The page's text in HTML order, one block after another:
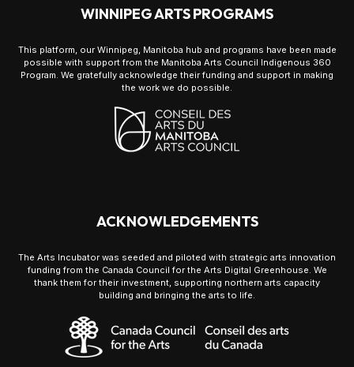
WINNIPEG ARTS PROGRAMS
This platform, our Winnipeg, Manitoba hub and programs have been made
possible with support from the Manitoba Arts Council Indigenous 360
Program. We gratefully acknowledge their funding and support in making
the work we do possible.
ACKNOWLEDGEMENTS
The Arts Incubator was seeded and piloted with strategic arts innovation
funding from the Canada Council for the Arts Digital Greenhouse. We
thank them for their investment, supporting northern arts capacity
building and bringing the arts to life.